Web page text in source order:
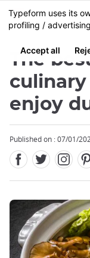
Skip
to
content
MENU
The
enjoy
Published on : 07/01/
Close